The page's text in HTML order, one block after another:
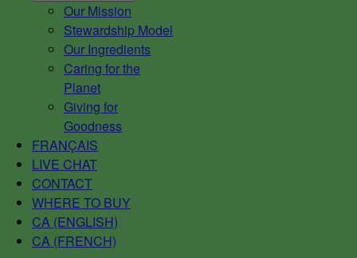
Our Mission
Stewardship Model
Our Ingredients
Caring for the
Planet
Giving for
Goodness
FRANÇAIS
LIVE CHAT
CONTACT
WHERE TO BUY
CA (ENGLISH)
CA (FRENCH)